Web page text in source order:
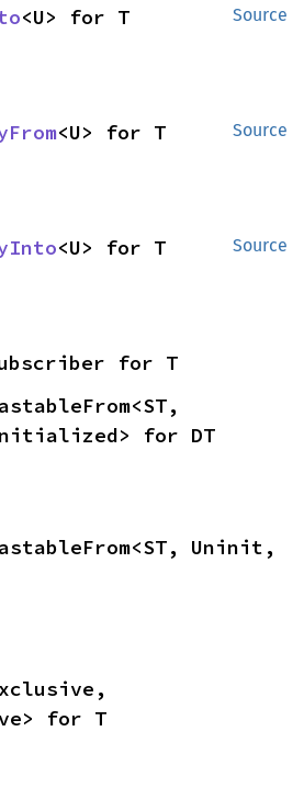
Source
<U> for T
Source
<U> for T
Source
<U> for T
for T
for DT
Uninit,
for T